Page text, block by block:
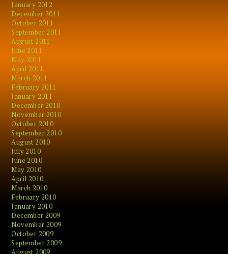
January 2012
December 2011
October 2011
September 2011
August 2011
June 2011
May 2011
April 2011
March 2011
February 2011
January 2011
December 2010
November 2010
October 2010
September 2010
August 2010
July 2010
June 2010
May 2010
April 2010
March 2010
February 2010
January 2010
December 2009
November 2009
October 2009
September 2009
August 2009